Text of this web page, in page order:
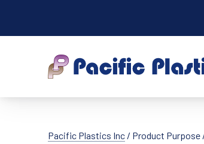
Pacific
Pacific Plastics Inc / Product Purpose